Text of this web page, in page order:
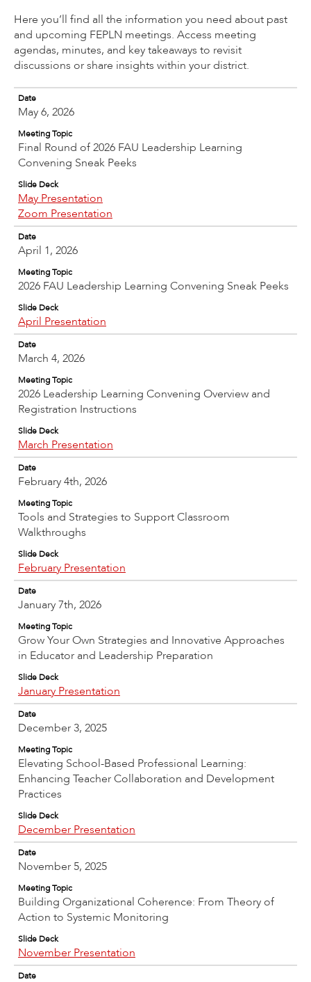
Here you’ll find all the information you need about past
and upcoming FEPLN meetings. Access meeting
agendas, minutes, and key takeaways to revisit
discussions or share insights within your district.
Date
May 6, 2026
Meeting Topic
Final Round of 2026 FAU Leadership Learning
Convening Sneak Peeks
Slide Deck
May Presentation
Zoom Presentation
Date
April 1, 2026
Meeting Topic
2026 FAU Leadership Learning Convening Sneak Peeks
Slide Deck
April Presentation
Date
March 4, 2026
Meeting Topic
2026 Leadership Learning Convening Overview and
Registration Instructions
Slide Deck
March Presentation
Date
February 4th, 2026
Meeting Topic
Tools and Strategies to Support Classroom
Walkthroughs
Slide Deck
February Presentation
Date
January 7th, 2026
Meeting Topic
Grow Your Own Strategies and Innovative Approaches
in Educator and Leadership Preparation
Slide Deck
January Presentation
Date
December 3, 2025
Meeting Topic
Elevating School-Based Professional Learning:
Enhancing Teacher Collaboration and Development
Practices
Slide Deck
December Presentation
Date
November 5, 2025
Meeting Topic
Building Organizational Coherence: From Theory of
Action to Systemic Monitoring
Slide Deck
November Presentation
Date